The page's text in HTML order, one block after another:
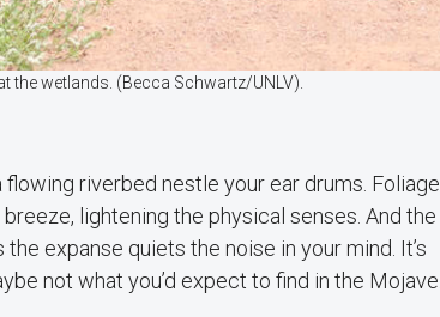
the wetlands. (Becca Schwartz/UNLV).
riverbed nestle your ear drums. Foliage
lightening the physical senses. And the
expanse quiets the noise in your mind. It’s
not what you’d expect to find in the Mojave.